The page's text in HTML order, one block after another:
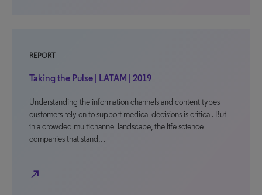
REPORT
Taking the Pulse | LATAM | 2019
Understanding the information channels and content types
customers rely on to support medical decisions is critical. But
in a crowded multichannel landscape, the life science
companies that stand…
north_east